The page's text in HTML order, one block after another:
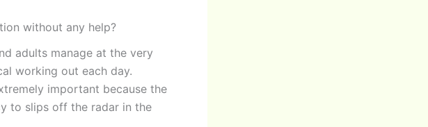
without any help?
adults manage at the very
working out each day.
important because the
to slips off the radar in the